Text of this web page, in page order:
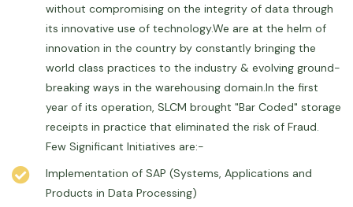
without compromising on the integrity of data through
its innovative use of technology.We are at the helm of
innovation in the country by constantly bringing the
world class practices to the industry & evolving ground-
breaking ways in the warehousing domain.In the first
year of its operation, SLCM brought "Bar Coded" storage
receipts in practice that eliminated the risk of Fraud.
Few Significant Initiatives are:-
Implementation of SAP (Systems, Applications and
Products in Data Processing)